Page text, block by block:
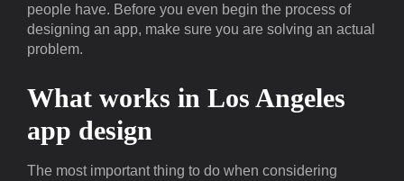
people have. Before you even begin the process of
designing an app, make sure you are solving an actual
problem.
What works in Los Angeles
app design
The most important thing to do when considering